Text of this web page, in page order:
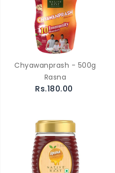
Chyawanprash - 500g
Rasna
Rs.180.00